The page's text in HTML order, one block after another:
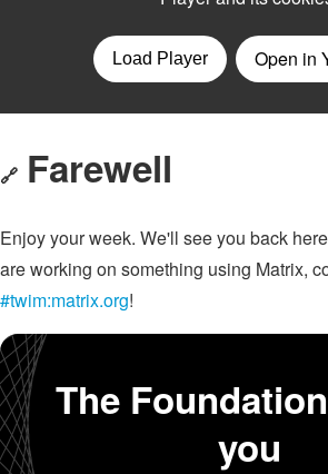
🔗 Farewell
Enjoy your week. We'll see you back
are working on something using Matrix,
#twim:matrix.org!
The
you